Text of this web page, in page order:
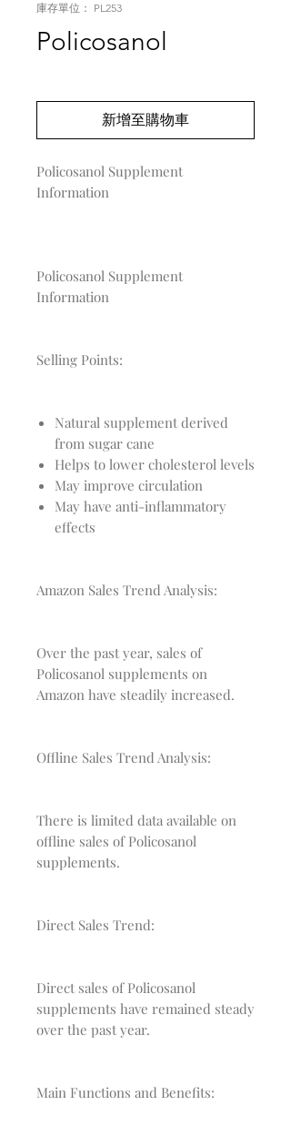
庫存單位： PL253
Policosanol
新增至購物車
Policosanol Supplement
Information
Policosanol Supplement
Information
Selling Points:
Natural supplement derived
from sugar cane
Helps to lower cholesterol levels
May improve circulation
May have anti-inflammatory
effects
Amazon Sales Trend Analysis:
Over the past year, sales of
Policosanol supplements on
Amazon have steadily increased.
Offline Sales Trend Analysis:
There is limited data available on
offline sales of Policosanol
supplements.
Direct Sales Trend:
Direct sales of Policosanol
supplements have remained steady
over the past year.
Main Functions and Benefits: